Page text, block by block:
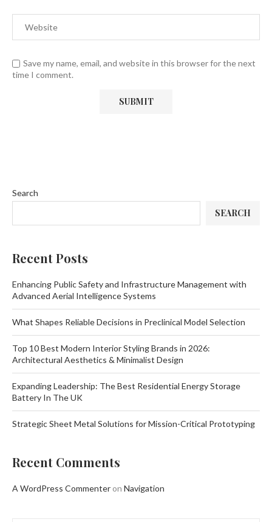
Save my name, email, and website in this browser for the next
time I comment.
Search
SEARCH
Recent Posts
Enhancing Public Safety and Infrastructure Management with
Advanced Aerial Intelligence Systems
What Shapes Reliable Decisions in Preclinical Model Selection
Top 10 Best Modern Interior Styling Brands in 2026:
Architectural Aesthetics & Minimalist Design
Expanding Leadership: The Best Residential Energy Storage
Battery In The UK
Strategic Sheet Metal Solutions for Mission-Critical Prototyping
Recent Comments
A WordPress Commenter on Navigation